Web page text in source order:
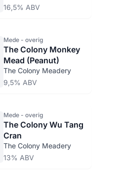
16,5% ABV
Mede - overig
The Colony Monkey
Mead (Peanut)
The Colony Meadery
9,5% ABV
Mede - overig
The Colony Wu Tang
Cran
The Colony Meadery
13% ABV